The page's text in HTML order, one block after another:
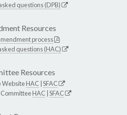
questions (DPB)
Resources
process
questions (HAC)
Resources
WebsiteHAC SFAC
HAC SFAC